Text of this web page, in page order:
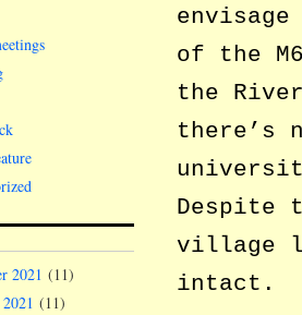
of the
the
there’s
Despite
village
intact.
2021 (11)
(11)